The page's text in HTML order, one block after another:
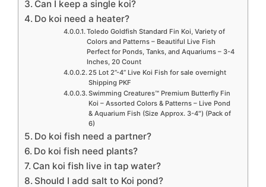
Can I keep a single koi?
Do koi need a heater?
Toledo Goldfish Standard Fin Koi, Variety of
Colors and Patterns – Beautiful Live Fish
Perfect for Ponds, Tanks, and Aquariums – 3-4
Inches, 20 Count
25 Lot 2”-4” Live Koi Fish for sale overnight
Shipping PKF
Swimming Creatures™ Premium Butterfly Fin
Koi – Assorted Colors & Patterns – Live Pond
& Aquarium Fish (Size Approx. 3-4″) (Pack of
6)
Do koi fish need a partner?
Do koi fish need plants?
Can koi fish live in tap water?
Should I add salt to Koi pond?